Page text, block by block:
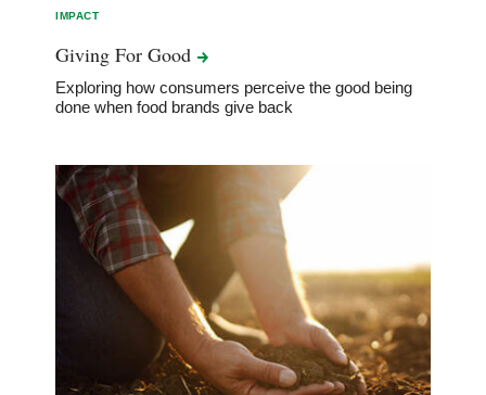
IMPACT
Giving ForGood
Exploring how consumers perceive the good being
done when food brands give back